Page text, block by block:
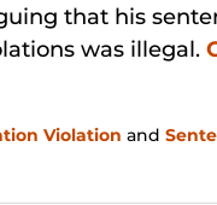
that his
was illegal.
Violation and